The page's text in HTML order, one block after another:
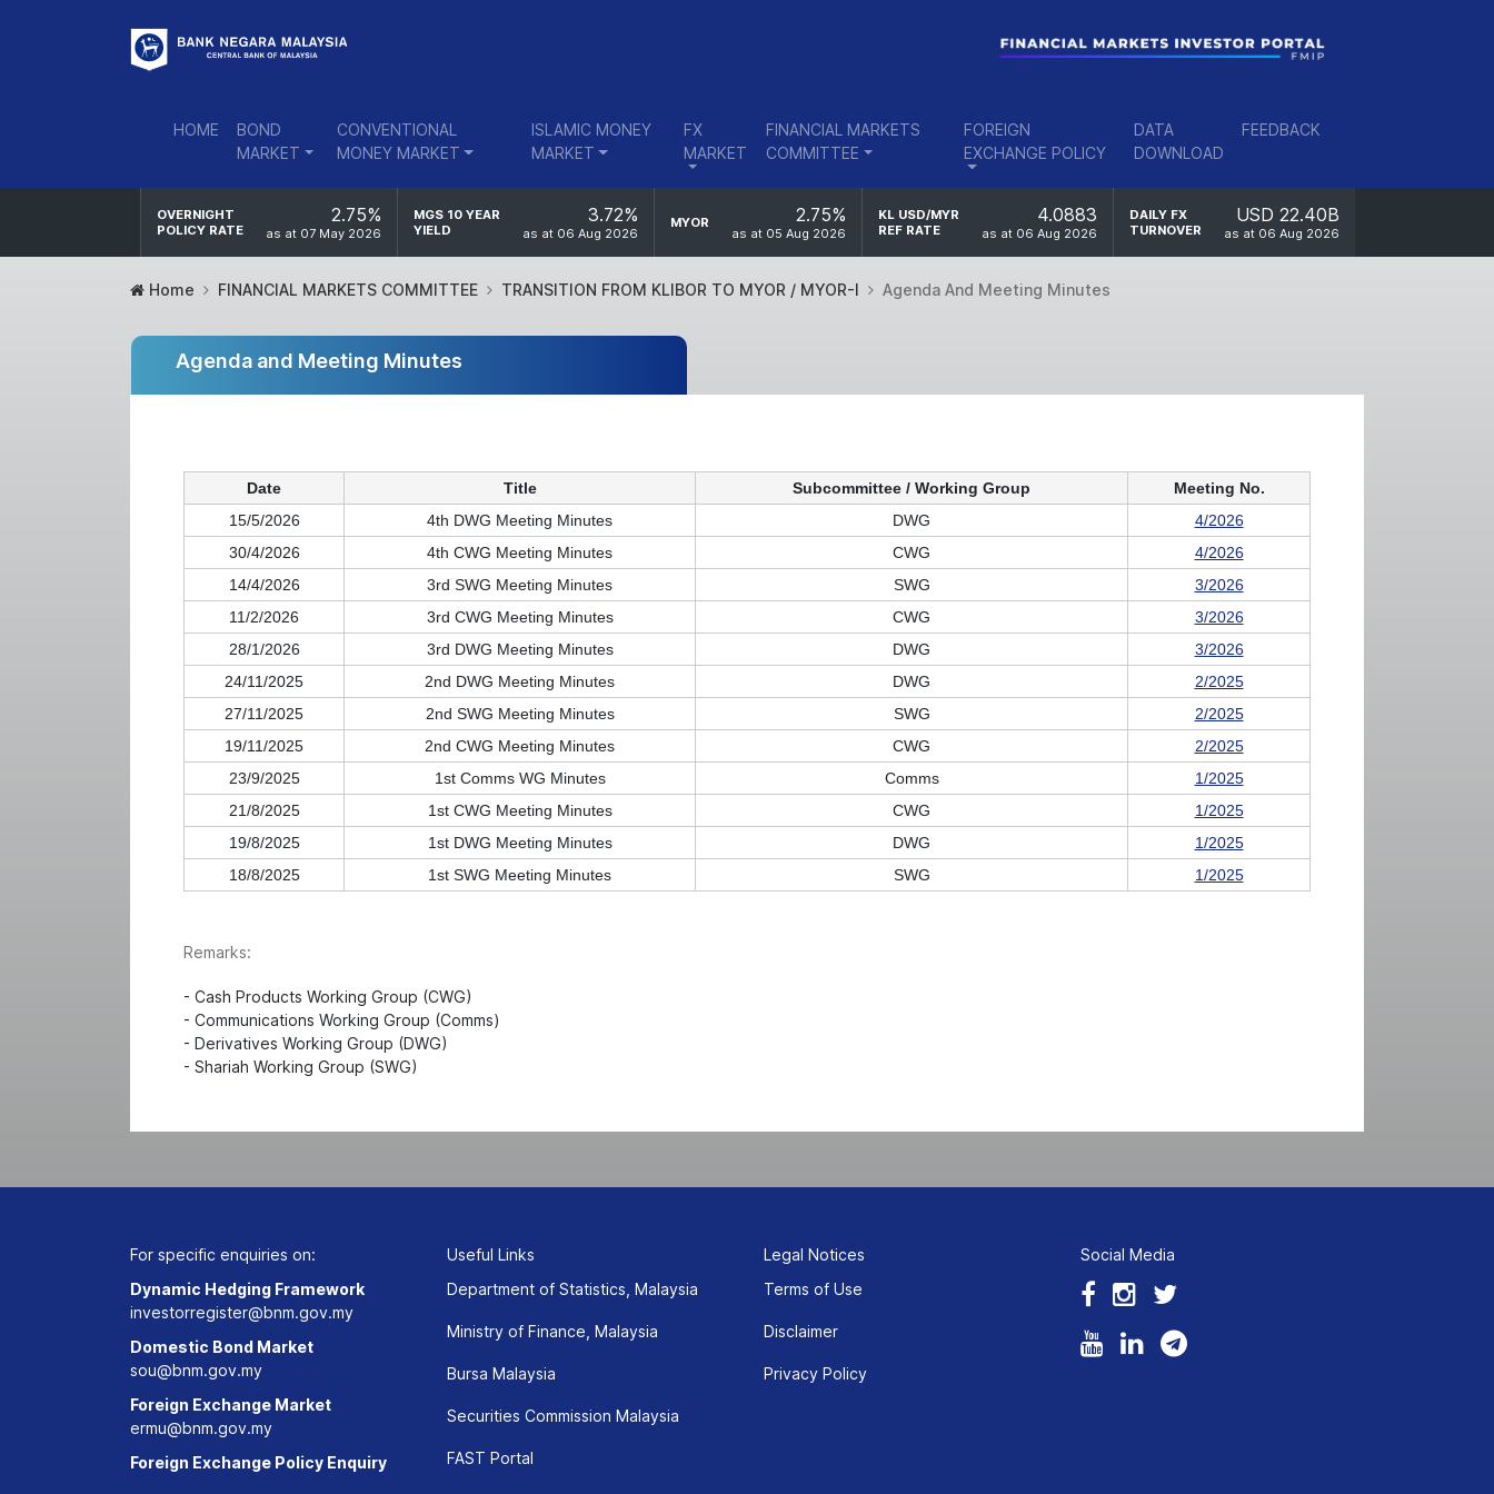
HOME
BOND
MARKET
CONVENTIONAL
MONEY MARKET
ISLAMIC MONEY
MARKET
FX
MARKET
FINANCIAL MARKETS
COMMITTEE
FOREIGN
EXCHANGE POLICY
DATA
DOWNLOAD
FEEDBACK
OVERNIGHT
POLICY RATE
2.75%
as at 07 May 2026
MGS 10 YEAR
YIELD
3.72%
as at 06 Aug 2026
MYOR 2.75%
as at 05 Aug 2026
KL USD/MYR
REF RATE
4.0883
as at 06 Aug 2026
DAILY FX
TURNOVER
USD 22.40B
as at 06 Aug 2026
Home FINANCIAL MARKETS COMMITTEE TRANSITION FROM KLIBOR TO MYOR / MYOR-I Agenda And Meeting Minutes
Agenda and Meeting Minutes
Date Title Subcommittee / Working Group
Meeting No.
15/5/2026
4th DWG Meeting Minutes DWG
4/2026
30/4/2026
4th CWG Meeting Minutes CWG
4/2026
14/4/2026
3rd SWG Meeting Minutes SWG
3/2026
11/2/2026
3rd CWG Meeting Minutes CWG
3/2026
28/1/2026
3rd DWG Meeting Minutes DWG
3/2026
24/11/2025
2nd DWG Meeting Minutes DWG
2/2025
27/11/2025
2nd SWG Meeting Minutes SWG
2/2025
19/11/2025
2nd CWG Meeting Minutes CWG
2/2025
23/9/2025
1st Comms WG Minutes Comms
1/2025
21/8/2025
1st CWG Meeting Minutes CWG
1/2025
19/8/2025
1st DWG Meeting Minutes DWG
1/2025
18/8/2025
1st SWG Meeting Minutes SWG 1/2025
Remarks:
- Cash Products Working Group (CWG)
- Communications Working Group (Comms)
- Derivatives Working Group (DWG)
- Shariah Working Group (SWG)
For specific enquiries on:
Dynamic Hedging Framework
investorregister@bnm.gov.my
Domestic Bond Market
sou@bnm.gov.my
Foreign Exchange Market
ermu@bnm.gov.my
Foreign Exchange Policy Enquiry
Useful Links
Department of Statistics, Malaysia
Ministry of Finance, Malaysia
Bursa Malaysia
Securities Commission Malaysia
FAST Portal
Legal Notices
Terms of Use
Disclaimer
Privacy Policy
Social Media